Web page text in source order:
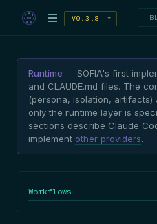
V0.3.8
Runtime — SOFIA's first
and CLAUDE.md files. The
(persona, isolation,
only the runtime layer is
sections describe Claude
implement other providers.
Workflows